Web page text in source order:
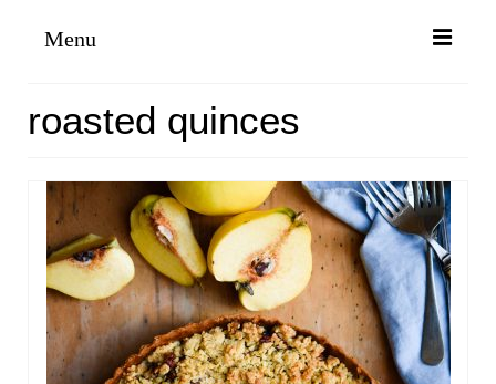
Menu
RECIPES
LINKS
CONTACT
roasted quinces